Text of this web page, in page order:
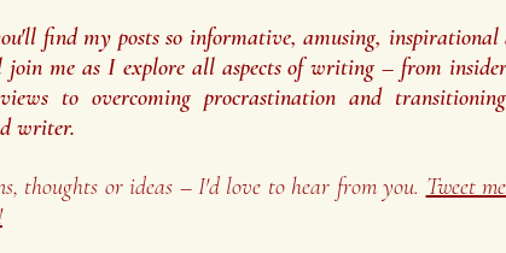
find my posts so informative, amusing,
me as I explore all aspects of writing – from
to overcoming procrastination and
writer.
thoughts or ideas – I'd love to hear from you. Tweet